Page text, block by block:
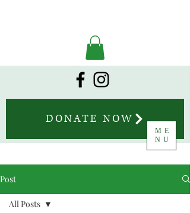
DONATE NOW
ME
NU
Post
All Posts